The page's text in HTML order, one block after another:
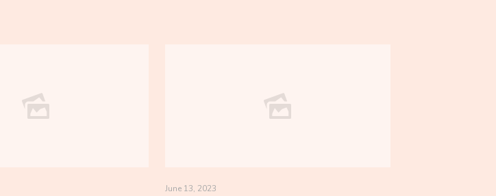
June 13, 2023